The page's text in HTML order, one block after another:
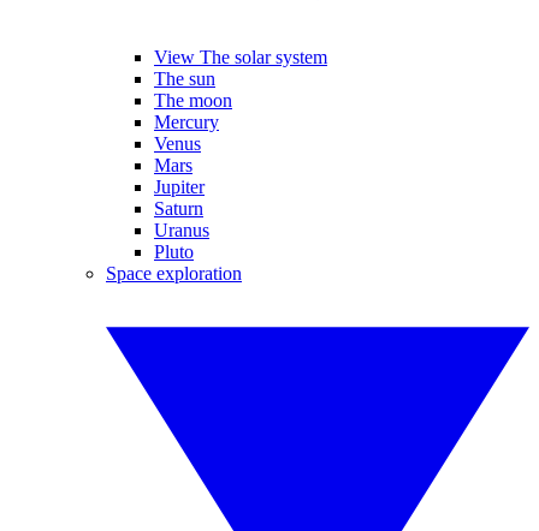
View The solar system
The sun
The moon
Mercury
Venus
Mars
Jupiter
Saturn
Uranus
Pluto
Space exploration